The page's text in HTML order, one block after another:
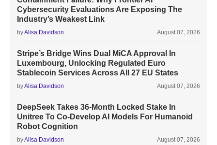
Cybersecurity Evaluations Are Exposing The
Industry’s Weakest Link
byAlisa Davidson August 07, 2026
Stripe’s Bridge Wins Dual MiCA Approval In
Luxembourg, Unlocking Regulated Euro
Stablecoin Services Across All 27 EU States
byAlisa Davidson August 07, 2026
DeepSeek Takes 36-Month Locked Stake In
Unitree To Co-Develop AI Models For Humanoid
Robot Cognition
byAlisa Davidson August 07, 2026